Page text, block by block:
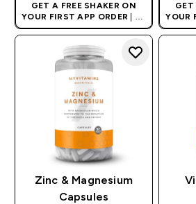
GET A FREE SHAKER ON
YOUR FIRST APP ORDER | UK
AND EUROPE'S NO.1 SPORTS
GET
YOUR
AND
Zinc & Magnesium
Capsules